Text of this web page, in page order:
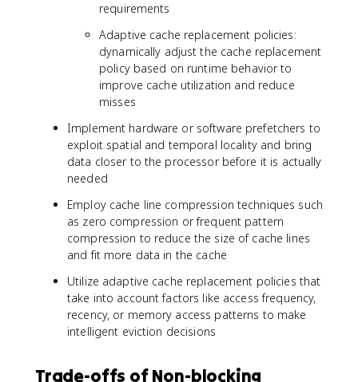
requirements
Adaptive cache replacement policies:
dynamically adjust the cache replacement
policy based on runtime behavior to
improve cache utilization and reduce
misses
Implement hardware or software prefetchers to
exploit spatial and temporal locality and bring
data closer to the processor before it is actually
needed
Employ cache line compression techniques such
as zero compression or frequent pattern
compression to reduce the size of cache lines
and fit more data in the cache
Utilize adaptive cache replacement policies that
take into account factors like access frequency,
recency, or memory access patterns to make
intelligent eviction decisions
Trade-offs of Non-blocking